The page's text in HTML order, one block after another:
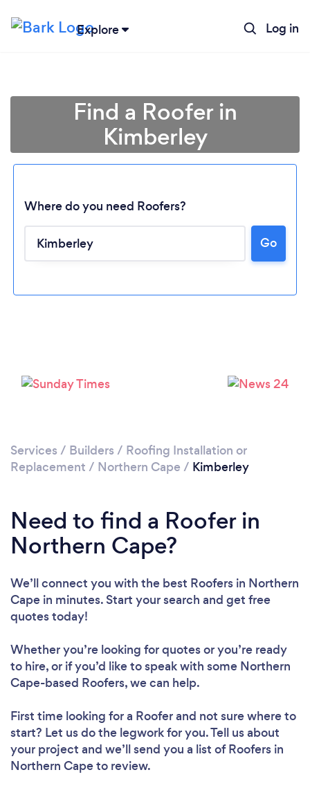
Explore Log in
Loading...
Please wait ...
Find a Roofer in
Kimberley
Where do you need Roofers?
Go
Services / Builders / Roofing Installation or
Replacement / Northern Cape / Kimberley
Need to find a Roofer in
Northern Cape?
We’ll connect you with the best Roofers in Northern
Cape in minutes. Start your search and get free
quotes today!
Whether you’re looking for quotes or you’re ready
to hire, or if you’d like to speak with some Northern
Cape-based Roofers, we can help.
First time looking for a Rooferand not sure where to
start? Let us do the legwork for you. Tell us about
your project and we’ll send you a list of Roofers in
Northern Cape to review.